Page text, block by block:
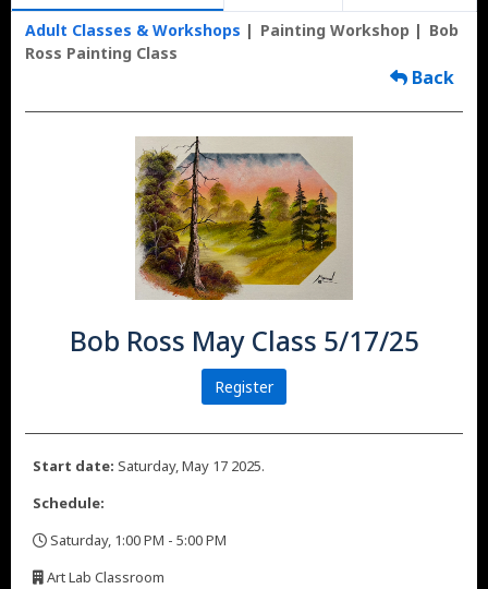
Adult Classes & Workshops Painting Workshop
Bob
Ross Painting Class
Back
Bob Ross May Class 5/17/25
Register
Start date: Saturday, May 17 2025.
Schedule:
Saturday, 1:00 PM - 5:00 PM
Art Lab Classroom